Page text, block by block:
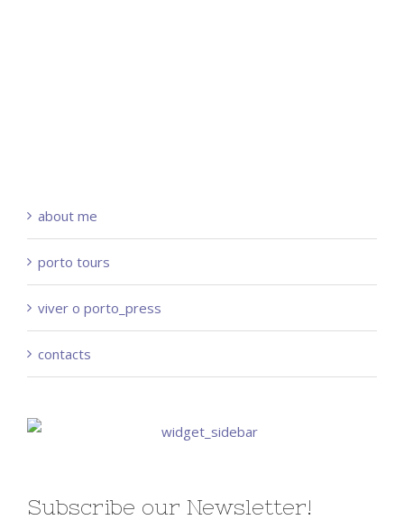
about me
porto tours
viver o porto_press
contacts
Subscribe our Newsletter!